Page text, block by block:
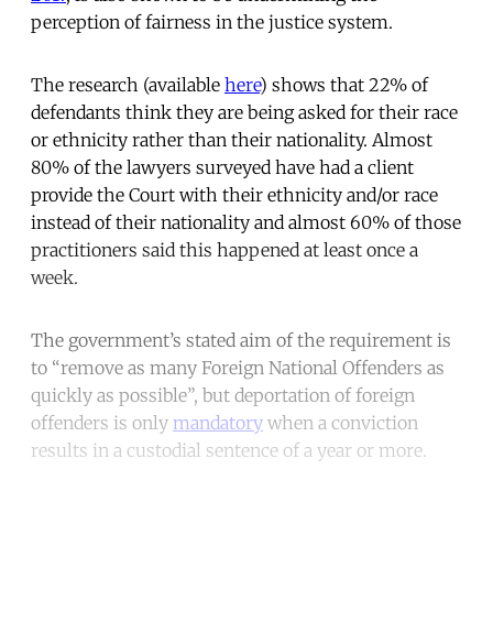
perception of fairness in the justice system.
The research (available here) shows that 22% of
defendants think they are being asked for their race
or ethnicity rather than their nationality. Almost
80% of the lawyers surveyed have had a client
provide the Court with their ethnicity and/or race
instead of their nationality and almost 60% of those
practitioners said this happened at least once a
week.
The government’s stated aim of the requirement is
to “remove as many Foreign National Offenders as
quickly as possible”, but deportation of foreign
offenders is only mandatory when a conviction
results in a custodial sentence of a year or more.